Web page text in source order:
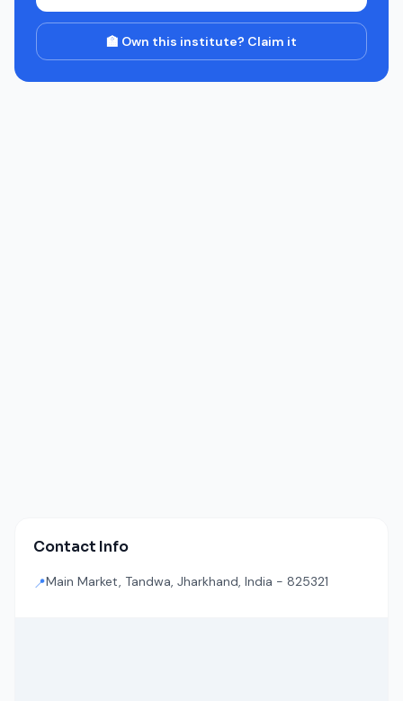
🏫 Own this institute? Claim it
Contact Info
📍Main Market, Tandwa, Jharkhand, India - 825321